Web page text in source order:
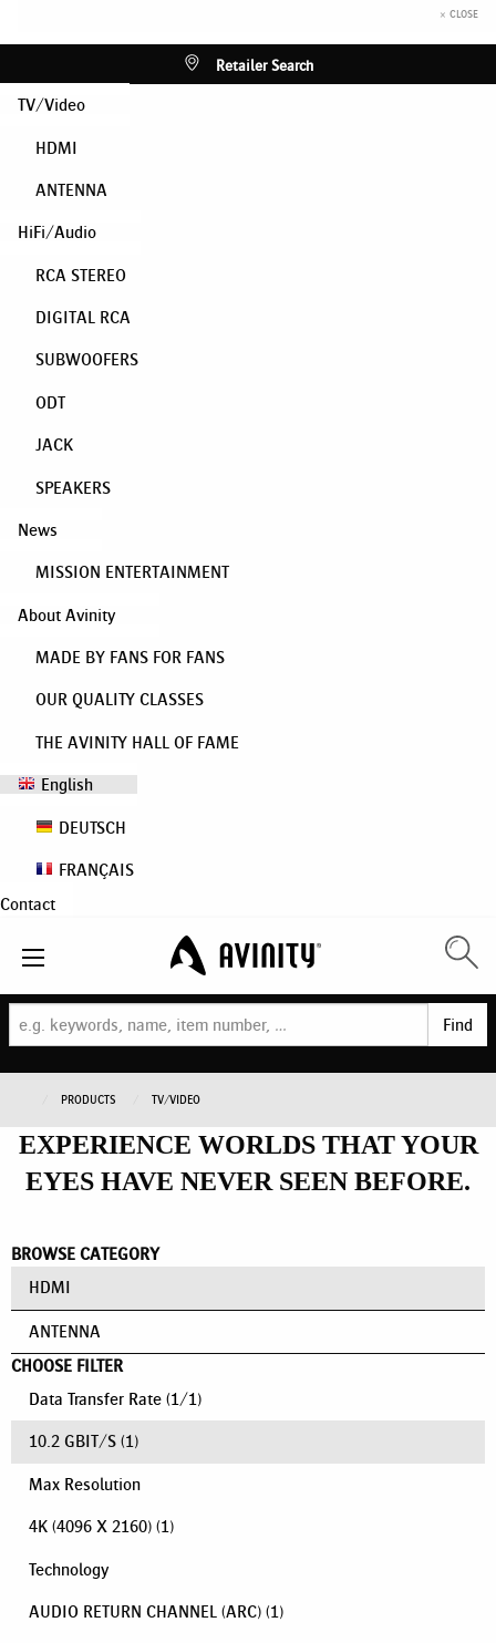
× CLOSE
Retailer Search
TV/Video
HDMI
ANTENNA
HiFi/Audio
RCA STEREO
DIGITAL RCA
SUBWOOFERS
ODT
JACK
SPEAKERS
News
MISSION ENTERTAINMENT
About Avinity
MADE BY FANS FOR FANS
OUR QUALITY CLASSES
THE AVINITY HALL OF FAME
English
DEUTSCH
FRANÇAIS
Contact
Find
PRODUCTS TV/VIDEO
EXPERIENCE WORLDS THAT YOUR
EYES HAVE NEVER SEEN BEFORE.
BROWSE CATEGORY
HDMI
ANTENNA
CHOOSE FILTER
Data Transfer Rate (1/1)
10.2 GBIT/S (1)
Max Resolution
4K (4096 X 2160) (1)
Technology
AUDIO RETURN CHANNEL (ARC) (1)